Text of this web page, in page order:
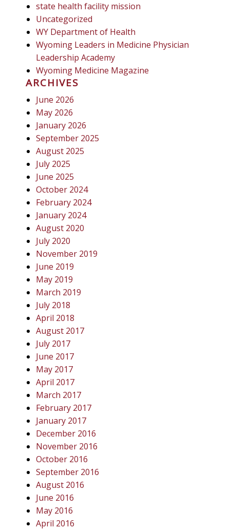
state health facility mission
Uncategorized
WY Department of Health
Wyoming Leaders in Medicine Physician
Leadership Academy
Wyoming Medicine Magazine
ARCHIVES
June 2026
May 2026
January 2026
September 2025
August 2025
July 2025
June 2025
October 2024
February 2024
January 2024
August 2020
July 2020
November 2019
June 2019
May 2019
March 2019
July 2018
April 2018
August 2017
July 2017
June 2017
May 2017
April 2017
March 2017
February 2017
January 2017
December 2016
November 2016
October 2016
September 2016
August 2016
June 2016
May 2016
April 2016